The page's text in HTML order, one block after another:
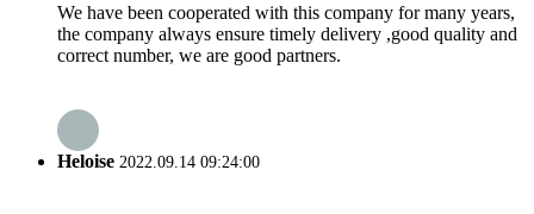
We have been cooperated with this company for many years,
the company always ensure timely delivery ,good quality and
correct number, we are good partners.
Heloise 2022.09.14 09:24:00